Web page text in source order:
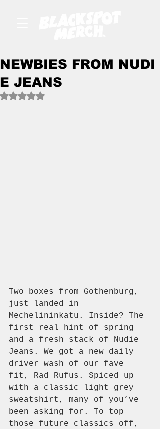
NEWBIES FROM NUDI
E JEANS
Rated NaN out of 5 stars.
Two boxes from Gothenburg,
just landed in
Mechelininkatu. Inside? The
first real hint of spring
and a fresh stack of Nudie
Jeans. We got a new daily
driver wash of our fave
fit, Rad Rufus. Spiced up
with a classic light grey
sweatshirt, many of you’ve
been asking for. To top
those future classics off,